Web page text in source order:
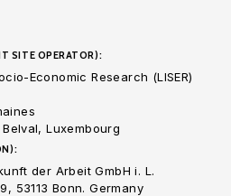
SITE OPERATOR):
Economic Research (LISER)
Luxembourg
der Arbeit GmbH i. L.
53113 Bonn. Germany